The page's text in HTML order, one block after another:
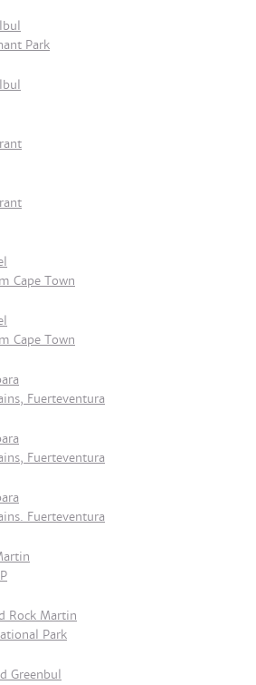
Park
Cape Town
Cape Town
Fuerteventura
Fuerteventura
Fuerteventura
Rock Martin
Park
Greenbul